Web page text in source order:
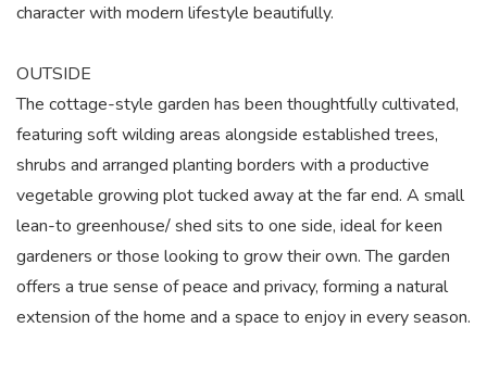
character with modern lifestyle beautifully.
OUTSIDE
The cottage-style garden has been thoughtfully cultivated,
featuring soft wilding areas alongside established trees,
shrubs and arranged planting borders with a productive
vegetable growing plot tucked away at the far end. A small
lean-to greenhouse/ shed sits to one side, ideal for keen
gardeners or those looking to grow their own. The garden
offers a true sense of peace and privacy, forming a natural
extension of the home and a space to enjoy in every season.